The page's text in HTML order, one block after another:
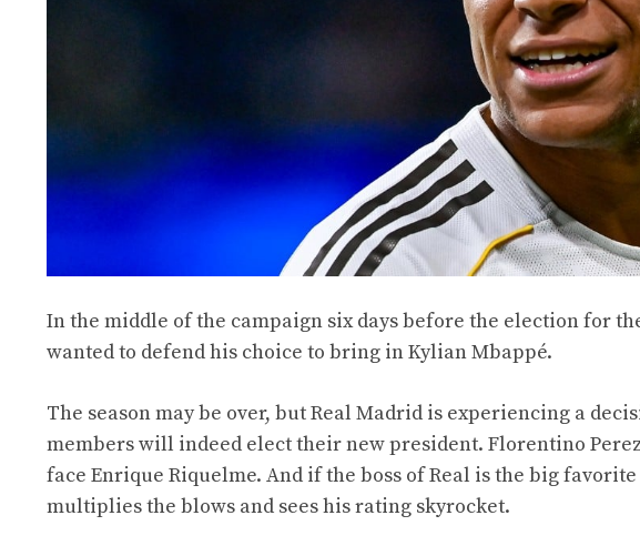
In the middle of the campaign six days before the election for
wanted to defend his choice to bring in Kylian Mbappé.
The season may be over, but Real Madrid is experiencing a
members will indeed elect their new president. Florentino
face Enrique Riquelme. And if the boss of Real is the big
multiplies the blows and sees his rating skyrocket.